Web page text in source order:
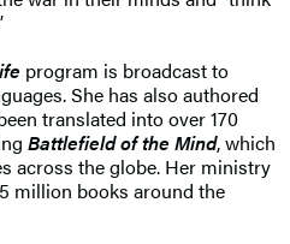
program is broadcast to
She has also authored
translated into over 170
Battlefield of the Mind, which
across the globe. Her ministry
million books around the